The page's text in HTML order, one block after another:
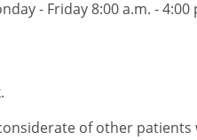
- Friday 8:00 a.m. - 4:00
of other patients